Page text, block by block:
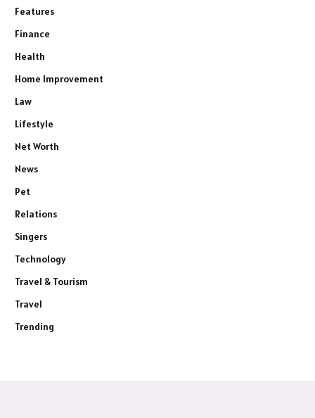
Features
Finance
Health
Home Improvement
Law
Lifestyle
Net Worth
News
Pet
Relations
Singers
Technology
Travel & Tourism
Travel
Trending